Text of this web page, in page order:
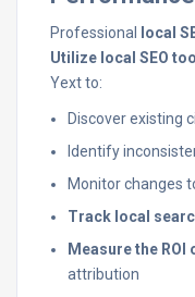
Professional local
Utilize local SEO
Yext to:
Discover existing
Identify
Monitor changes
Track local
Measure the
attribution